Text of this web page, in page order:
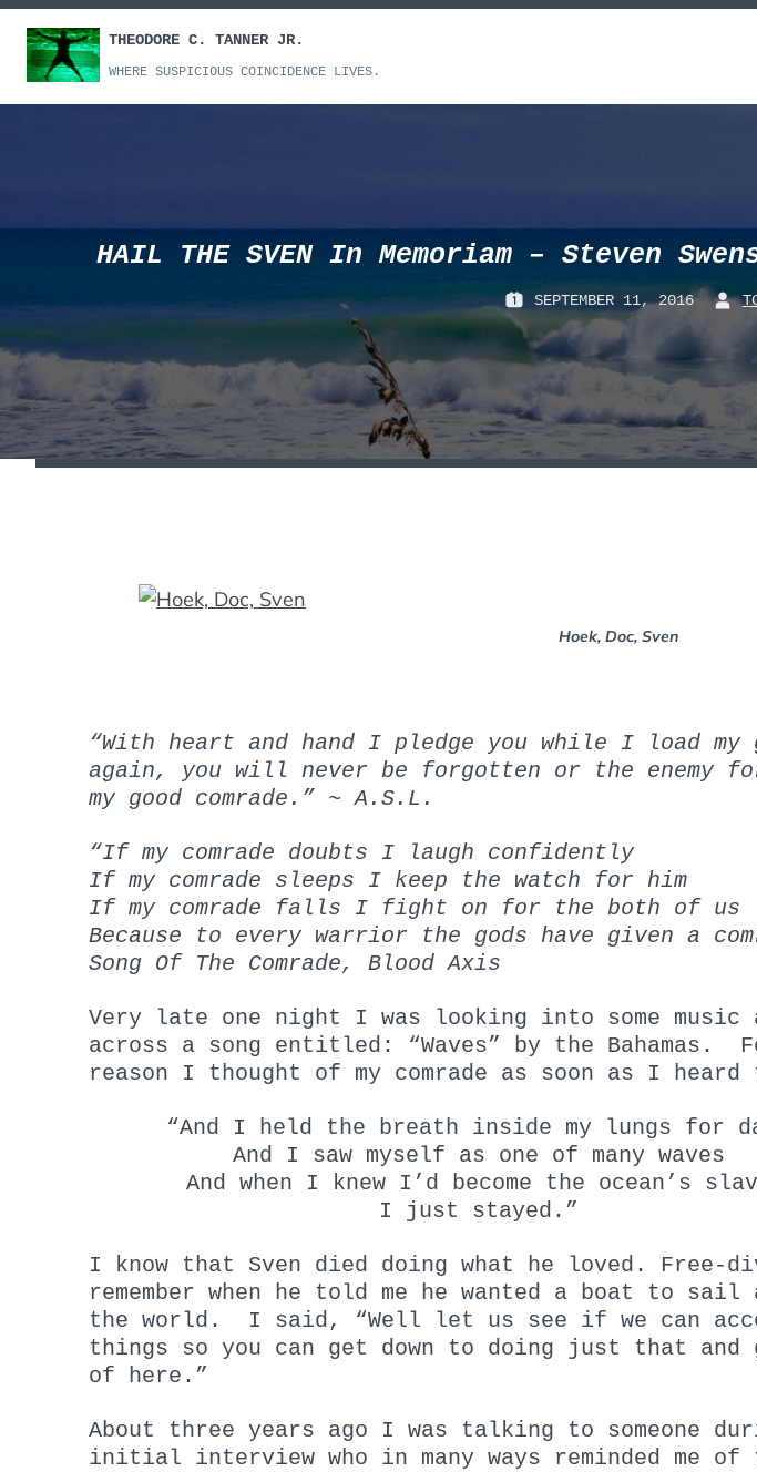
Skip
content
THEODORE C. TANNER JR.
WHERE SUSPICIOUS COINCIDENCE LIVES.
HAIL THE SVEN In Memoriam – Steven
P
S
E
SEPTEMBER 11, 2016
B
Hoek, Doc, Sven
“With heart and hand I pledge you while I load my
again, you will never be forgotten or the enemy
my good comrade.” ~ A.S.L.
“If my comrade doubts I laugh confidently
If my comrade sleeps I keep the watch for him
If my comrade falls I fight on for the both of us
Because to every warrior the gods have given a
Song Of The Comrade, Blood Axis
Very late one night I was looking into some music
across a song entitled: “Waves” by the Bahamas.
reason I thought of my comrade as soon as I
“And I held the breath inside my lungs for
And I saw myself as one of many waves
And when I knew I’d become the ocean’s
I just stayed.”
I know that Sven died doing what he loved.
remember when he told me he wanted a boat to sail
the world. I said, “Well let us see if we can
things so you can get down to doing just that and
of here.”
About three years ago I was talking to someone
initial interview who in many ways reminded me of